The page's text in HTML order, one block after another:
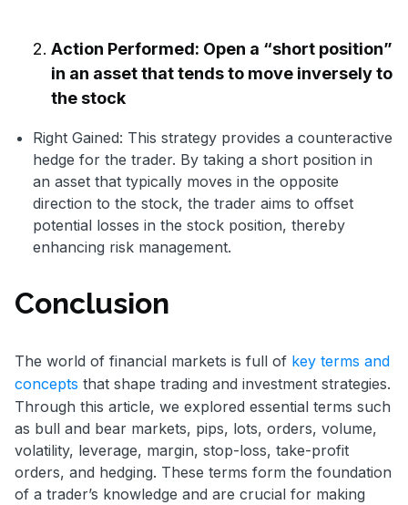
Action Performed: Open a “short position”
in an asset that tends to move inversely to
the stock
Right Gained: This strategy provides a counteractive
hedge for the trader. By taking a short position in
an asset that typically moves in the opposite
direction to the stock, the trader aims to offset
potential losses in the stock position, thereby
enhancing risk management.
Conclusion
The world of financial markets is full of key terms and
concepts that shape trading and investment strategies.
Through this article, we explored essential terms such
as bull and bear markets, pips, lots, orders, volume,
volatility, leverage, margin, stop-loss, take-profit
orders, and hedging. These terms form the foundation
of a trader’s knowledge and are crucial for making